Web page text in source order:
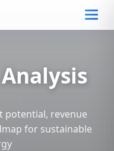
potential, revenue
for sustainable